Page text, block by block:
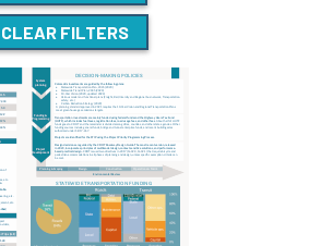
CLEAR FILTERS